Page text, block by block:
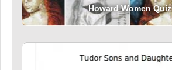
Howard Women Quiz